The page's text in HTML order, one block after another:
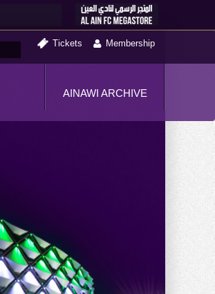
Tickets Membership
AINAWI ARCHIVE